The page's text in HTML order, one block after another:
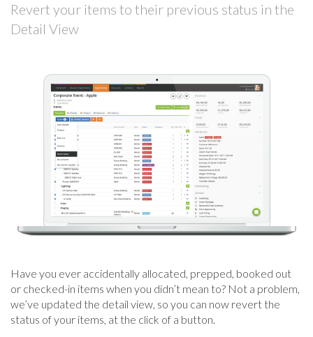
Revert your items to their previous status in the
Detail View
Have you ever accidentally allocated, prepped, booked out
or checked-in items when you didn’t mean to? Not a problem,
we’ve updated the detail view, so you can now revert the
status of your items, at the click of a button.